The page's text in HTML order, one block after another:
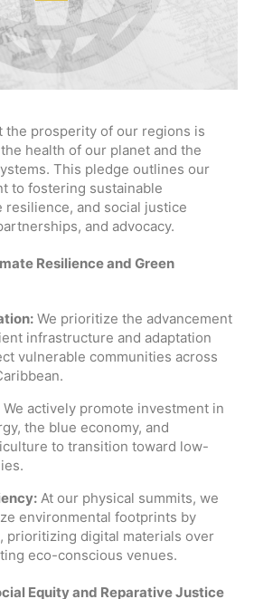
the prosperity of our regions is
health of our planet and the
This pledge outlines our
to fostering sustainable
resilience, and social justice
and advocacy.
Resilience and Green
We prioritize the advancement
infrastructure and adaptation
vulnerable communities across
We actively promote investment in
the blue economy, and
to transition toward low-
At our physical summits, we
environmental footprints by
prioritizing digital materials over
eco-conscious venues.
Equity and Reparative Justice